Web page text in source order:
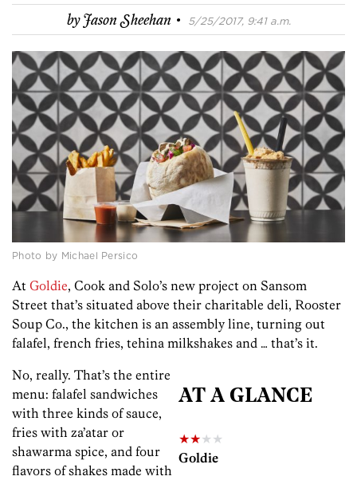
byJason Sheehan · 5/25/2017, 9:41 a.m.
Photo by Michael Persico
At Goldie, Cook and Solo’s new project on Sansom
Street that’s situated above their charitable deli, Rooster
Soup Co., the kitchen is an assembly line, turning out
falafel, french fries, tehina milkshakes and … that’s it.
AT A GLANCE
★★★★
Goldie
No, really. That’s the entire
menu: falafel sandwiches
with three kinds of sauce,
fries with za’atar or
shawarma spice, and four
flavors of shakes made with